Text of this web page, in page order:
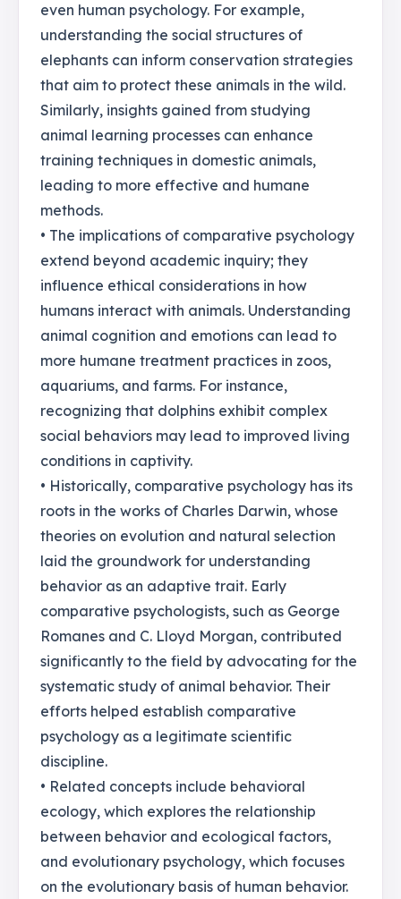
even human psychology. For example,
understanding the social structures of
elephants can inform conservation strategies
that aim to protect these animals in the wild.
Similarly, insights gained from studying
animal learning processes can enhance
training techniques in domestic animals,
leading to more effective and humane
methods.
• The implications of comparative psychology
extend beyond academic inquiry; they
influence ethical considerations in how
humans interact with animals. Understanding
animal cognition and emotions can lead to
more humane treatment practices in zoos,
aquariums, and farms. For instance,
recognizing that dolphins exhibit complex
social behaviors may lead to improved living
conditions in captivity.
• Historically, comparative psychology has its
roots in the works of Charles Darwin, whose
theories on evolution and natural selection
laid the groundwork for understanding
behavior as an adaptive trait. Early
comparative psychologists, such as George
Romanes and C. Lloyd Morgan, contributed
significantly to the field by advocating for the
systematic study of animal behavior. Their
efforts helped establish comparative
psychology as a legitimate scientific
discipline.
• Related concepts include behavioral
ecology, which explores the relationship
between behavior and ecological factors,
and evolutionary psychology, which focuses
on the evolutionary basis of human behavior.